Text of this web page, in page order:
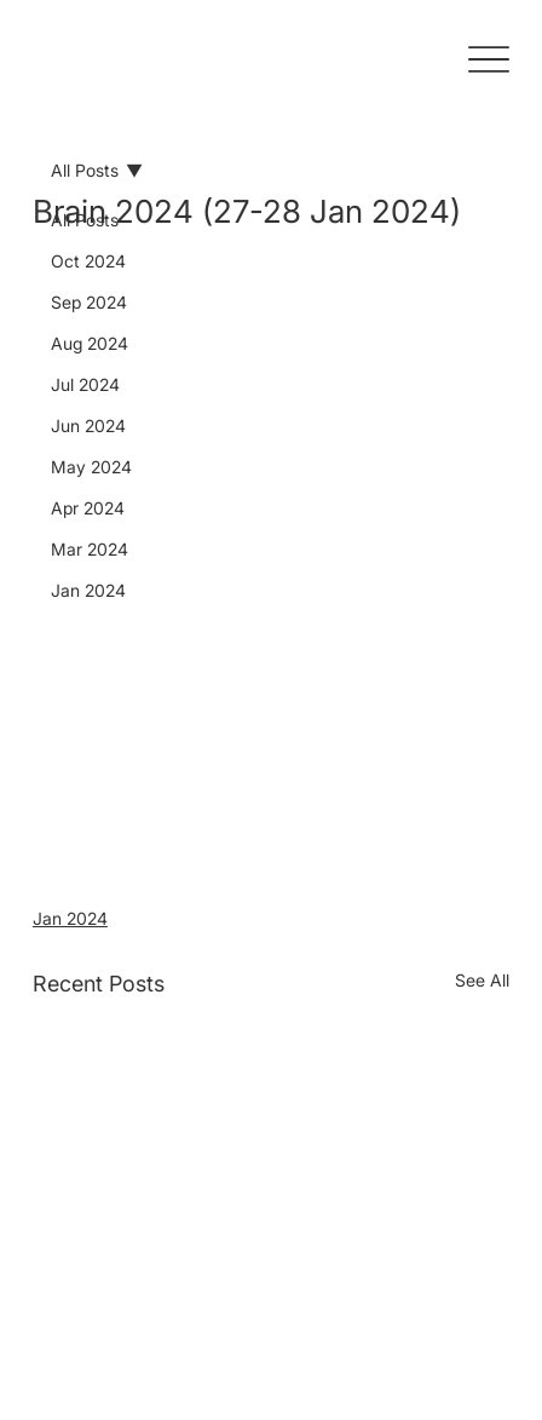
All Posts
Oct 2024
Sep 2024
Aug 2024
Jul 2024
Jun 2024
May 2024
Apr 2024
Mar 2024
Jan 2024
All Posts
Brain 2024 (27-28 Jan 2024)
Jan 2024
Recent Posts See All